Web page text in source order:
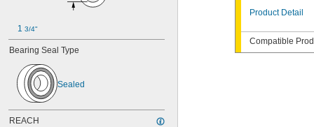
F4B 102-TF
F4B 103-RM
F4B 104S-RM
F4B 106-TF
F4B 107-RM
F4B 108-TF
F4B 112-RM
1 3/4"
Bearing Seal Type
Sealed
REACH
Product Detail
Compatible